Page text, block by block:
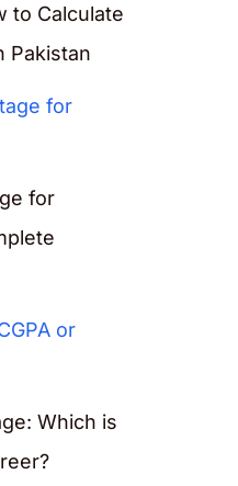
to Calculate
Pakistan
for
Which is